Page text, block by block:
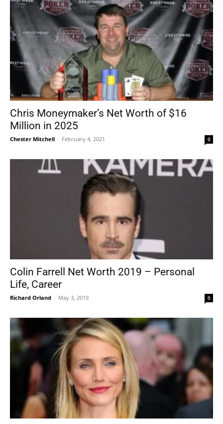
Chris Moneymaker’s Net Worth of $16
Million in 2025
Chester Mitchell - February 4, 2021 0
Colin Farrell Net Worth 2019 – Personal
Life, Career
Richard Orland - May 3, 2019 0